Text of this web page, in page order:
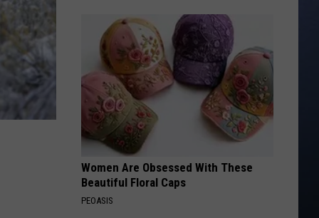
Chance
Win
Free
Cash
Women Are Obsessed With These
Beautiful Floral Caps
PEOASIS